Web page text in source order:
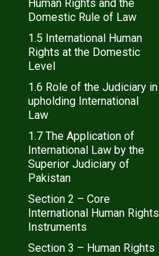
Human Rights and the
Domestic Rule of Law
1.5 International Human
Rights at the Domestic
Level
1.6 Role of the Judiciary in
upholding International
Law
1.7 The Application of
International Law by the
Superior Judiciary of
Pakistan
Section 2 – Core
International Human Rights
Instruments
Section 3 – Human Rights